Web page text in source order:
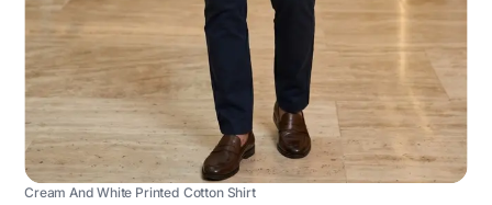
Cream And White Printed Cotton Shirt